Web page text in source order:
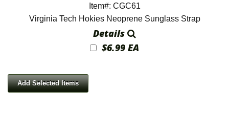
Item#: CGC61
Virginia Tech Hokies Neoprene Sunglass Strap
Details
$6.99 EA